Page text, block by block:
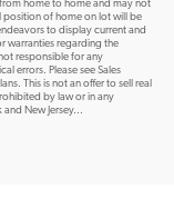
home to home and may not
position of home on lot will be
to display current and
warranties regarding the
responsible for any
errors. Please see Sales
This is not an offer to sell real
by law or in any
New Jersey...